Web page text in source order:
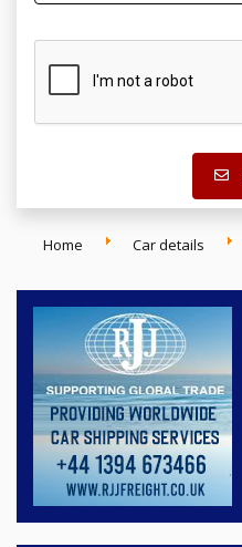
Home Car details